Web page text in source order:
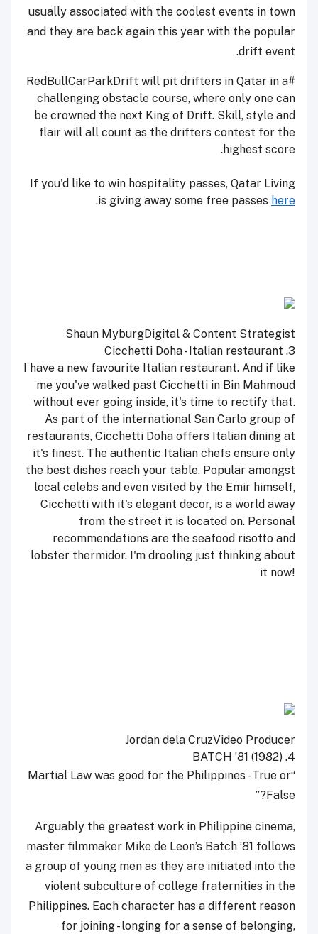
usually associated with the coolest events in town
and they are back again this year with the popular
drift event.
#RedBullCarParkDrift will pit drifters in Qatar in a
challenging obstacle course, where only one can
be crowned the next King of Drift. Skill, style and
flair will all count as the drifters contest for the
highest score.
If you'd like to win hospitality passes, Qatar Living
is giving away some free passes here
.
Shaun MyburgDigital & Content Strategist
3.
Cicchetti Doha - Italian restaurant
I have a new favourite Italian restaurant. And if like
me you've walked past Cicchetti in Bin Mahmoud
without ever going inside, it's time to rectify that.
As part of the international San Carlo group of
restaurants, Cicchetti Doha offers Italian dining at
it's finest. The authentic Italian chefs ensure only
the best dishes reach your table. Popular amongst
local celebs and even visited by the Emir himself,
Cicchetti with it's elegant decor, is a world away
from the street it is located on. Personal
recommendations are the seafood risotto and
lobster thermidor. I'm drooling just thinking about
it now!
Jordan dela CruzVideo Producer
4.
BATCH ’81 (1982)
“Martial Law was good for the Philippines - True or
False?”
Arguably the greatest work in Philippine cinema,
master filmmaker Mike de Leon’s Batch ’81 follows
a group of young men as they are initiated into the
violent subculture of college fraternities in the
Philippines. Each character has a different reason
for joining - longing for a sense of belonging,